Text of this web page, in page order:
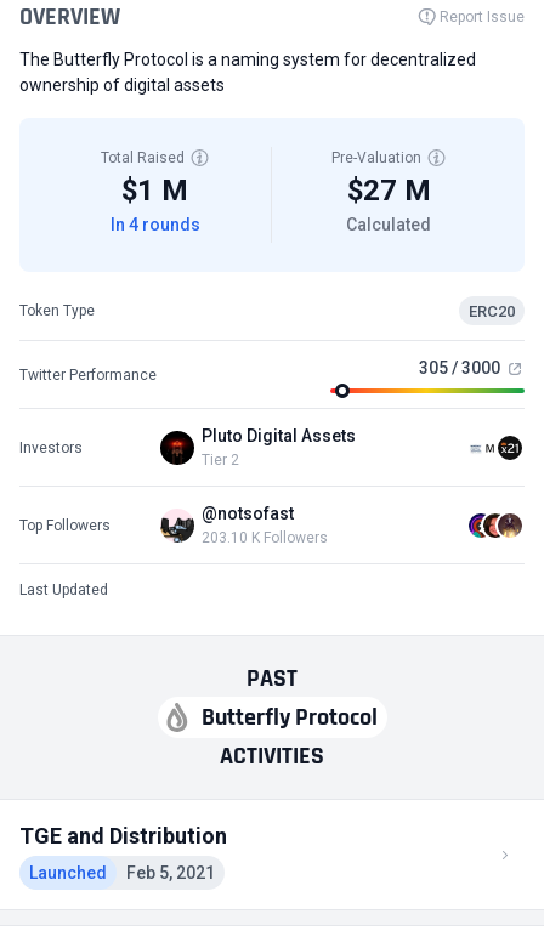
PAST
Butterfly Protocol
ACTIVITIES
TGE and Distribution
Launched Feb 5, 2021
OVERVIEW Report Issue
The Butterfly Protocol is a naming system for decentralized
ownership of digital assets
Total Raised
$1 M
In 4 rounds
Pre-Valuation
$27 M
Calculated
Token Type ERC20
Twitter Performance 305 / 3000
Investors
Pluto Digital Assets
Tier 2
Top Followers
@notsofast
203.10 K Followers
Last Updated